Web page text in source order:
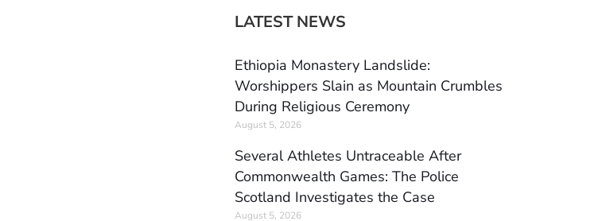
LATEST NEWS
Ethiopia Monastery Landslide:
Worshippers Slain as Mountain Crumbles
During Religious Ceremony
August 5, 2026
Several Athletes Untraceable After
Commonwealth Games: The Police
Scotland Investigates the Case
August 5, 2026